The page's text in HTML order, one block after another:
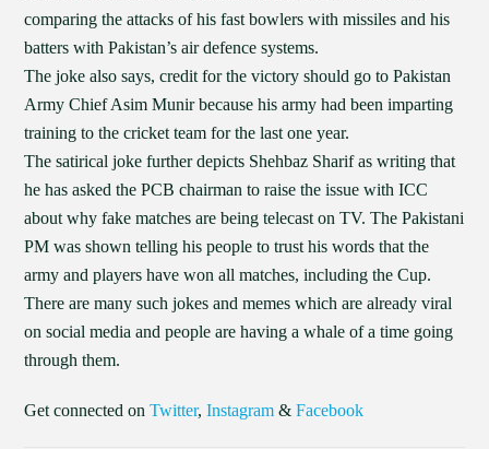
comparing the attacks of his fast bowlers with missiles and his
batters with Pakistan’s air defence systems.
The joke also says, credit for the victory should go to Pakistan
Army Chief Asim Munir because his army had been imparting
training to the cricket team for the last one year.
The satirical joke further depicts Shehbaz Sharif as writing that
he has asked the PCB chairman to raise the issue with ICC
about why fake matches are being telecast on TV. The Pakistani
PM was shown telling his people to trust his words that the
army and players have won all matches, including the Cup.
There are many such jokes and memes which are already viral
on social media and people are having a whale of a time going
through them.
Get connected onTwitter,Instagram &Facebook